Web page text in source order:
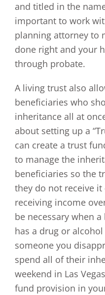
and titled in the
important to work
planning attorney to
done right and your
through probate.
A living trust also
beneficiaries who
inheritance all at
about setting up a
can create a trust
to manage the
beneficiaries so the
they do not receive
receiving income
be necessary when
has a drug or
someone you
spend all of their
weekend in Las
fund provision in